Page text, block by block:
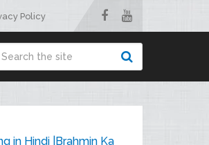
Policy
in Hindi |Brahmin Ka